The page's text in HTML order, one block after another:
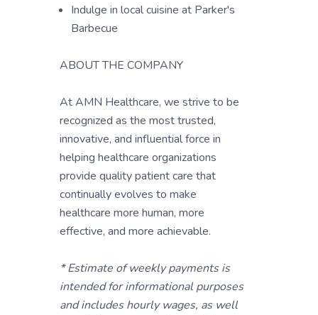
Indulge in local cuisine at Parker's
Barbecue
ABOUT THE COMPANY
At AMN Healthcare, we strive to be
recognized as the most trusted,
innovative, and influential force in
helping healthcare organizations
provide quality patient care that
continually evolves to make
healthcare more human, more
effective, and more achievable.
* Estimate of weekly payments is
intended for informational purposes
and includes hourly wages, as well